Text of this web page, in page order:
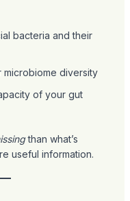
bacteria and their
diversity
of your gut
than what’s
useful information.